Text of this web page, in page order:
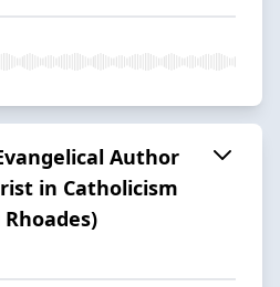
Author
in Catholicism